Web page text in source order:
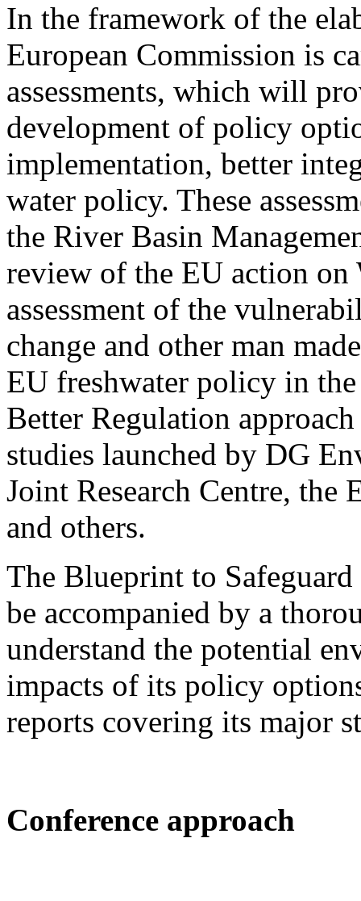
In the framework of the
European Commission is
assessments, which will
development of policy
implementation, better
water policy. These
the River Basin
review of the EU action on
assessment of the
change and other man
EU freshwater policy in
Better Regulation
studies launched by DG
Joint Research Centre, the
and others.
The Blueprint to
be accompanied by a
understand the potential
impacts of its policy
reports covering its major
Conference approach